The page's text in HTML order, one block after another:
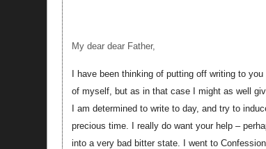
My dear dear Father,
I have been thinking of putting off writing to
of myself, but as in that case I might as well
I am determined to write to day, and try to
precious time. I really do want your help –
into a very bad bitter state. I went to